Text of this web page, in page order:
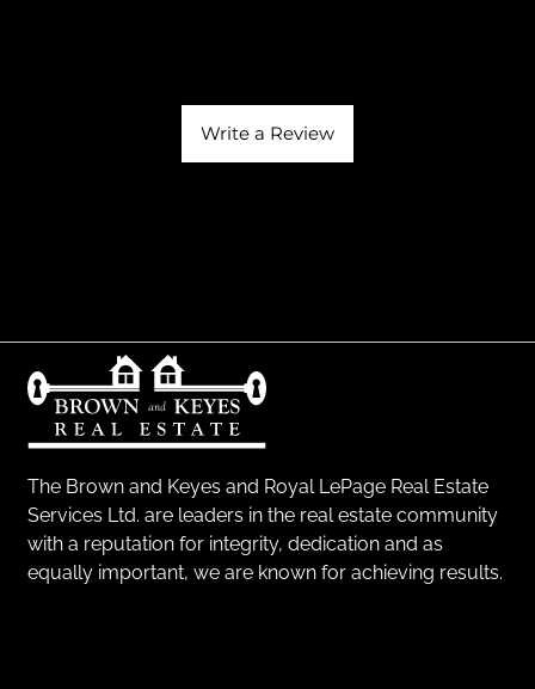
Write a Review
The Brown and Keyes and Royal LePage Real Estate
Services Ltd. are leaders in the real estate community
with a reputation for integrity, dedication and as
equally important, we are known for achieving results.